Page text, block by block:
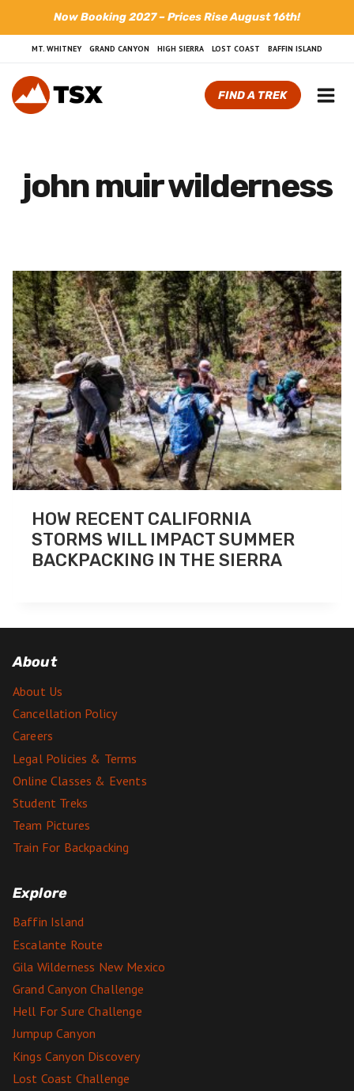
content
Now Booking 2027 – Prices Rise August 16th!
MT. WHITNEY GRAND CANYON HIGH SIERRA LOST COAST BAFFIN ISLAND
FIND A TREK
john muir wilderness
HOW RECENT CALIFORNIA
STORMS WILL IMPACT SUMMER
BACKPACKING IN THE SIERRA
About
About Us
Cancellation Policy
Careers
Legal Policies & Terms
Online Classes & Events
Student Treks
Team Pictures
Train For Backpacking
Explore
Baffin Island
Escalante Route
Gila Wilderness New Mexico
Grand Canyon Challenge
Hell For Sure Challenge
Jumpup Canyon
Kings Canyon Discovery
Lost Coast Challenge